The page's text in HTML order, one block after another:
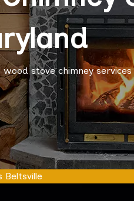
stove chimney services
Beltsville